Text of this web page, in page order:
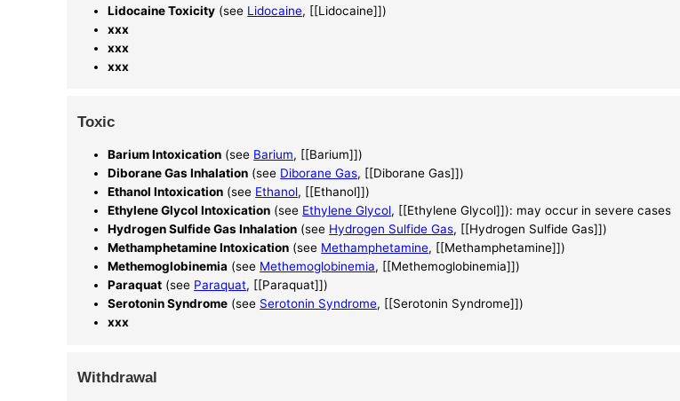
Lidocaine Toxicity (see Lidocaine, [[Lidocaine]])
xxx
xxx
xxx
Toxic
Barium Intoxication (see Barium, [[Barium]])
Diborane Gas Inhalation (see Diborane Gas, [[Diborane Gas]])
Ethanol Intoxication (see Ethanol, [[Ethanol]])
Ethylene Glycol Intoxication (see Ethylene Glycol, [[Ethylene Glycol]]): may occur in severe cases
Hydrogen Sulfide Gas Inhalation (see Hydrogen Sulfide Gas, [[Hydrogen Sulfide Gas]])
Methamphetamine Intoxication (see Methamphetamine, [[Methamphetamine]])
Methemoglobinemia (see Methemoglobinemia, [[Methemoglobinemia]])
Paraquat (see Paraquat, [[Paraquat]])
Serotonin Syndrome (see Serotonin Syndrome, [[Serotonin Syndrome]])
xxx
Withdrawal